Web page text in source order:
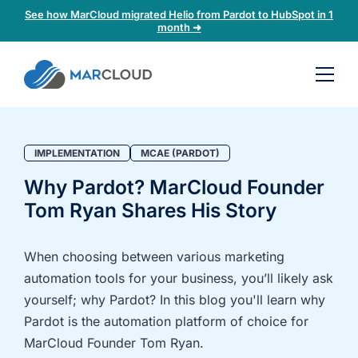
See how MarCloud migrated Helio from Pardot to HubSpot in 1
month ➜
fit
check
Book
to
discuss:
Integrating 3rd-
party platforms
and
Auditing data
and
segmentation
IMPLEMENTATION MCAE (PARDOT)
Why Pardot? MarCloud Founder
Tom Ryan Shares His Story
When choosing between various marketing
automation tools for your business, you’ll likely ask
yourself; why Pardot? In this blog you'll learn why
Pardot is the automation platform of choice for
MarCloud Founder Tom Ryan.